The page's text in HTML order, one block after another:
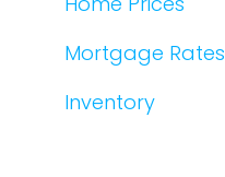
Mortgage Rates
Inventory